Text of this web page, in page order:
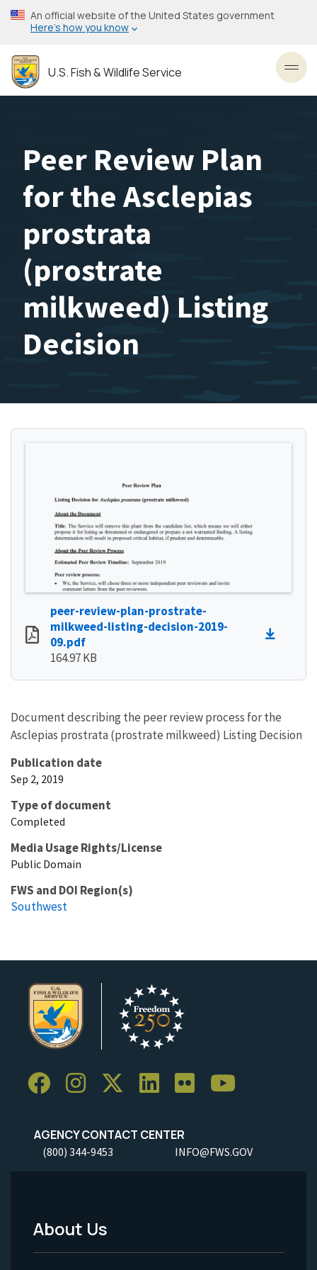
Skip
to
content
An official website of the United States government
Here’s how you know
U.S. Fish & Wildlife Service
Peer Review Plan
for the Asclepias
prostrata
(prostrate
milkweed) Listing
Decision
peer-review-plan-prostrate-
milkweed-listing-decision-2019-
09.pdf
164.97 KB
Document describing the peer review process for the
Asclepias prostrata (prostrate milkweed) Listing Decision
Publication date
Sep 2, 2019
Type of document
Completed
Media Usage Rights/License
Public Domain
FWS and DOI Region(s)
Southwest
AGENCY CONTACT CENTER
(800) 344-9453 INFO@FWS.GOV
Footer
About Us